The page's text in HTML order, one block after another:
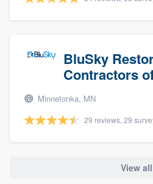
BluSky
Contractors
Minnetonka, MN
29 reviews, 29
View all